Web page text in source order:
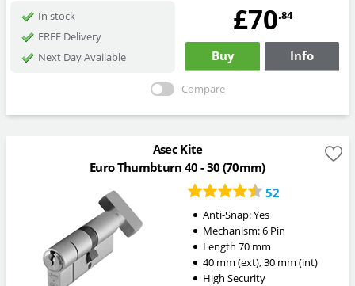
In stock
FREE Delivery
Next Day Available
£70.84
Buy Info
Compare
Asec Kite
Euro Thumbturn 40 - 30 (70mm)
52
Anti-Snap:Yes
Mechanism:6 Pin
Length 70mm
40mm (ext),30mm (int)
High Security